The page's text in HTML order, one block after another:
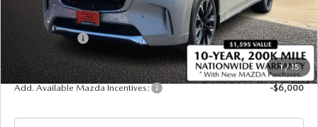
1/15
Administrative Fee:
$620
Customer Cash
-$3,000
Sale Price
$57,220
Add. Available Mazda Incentives: -$6,000